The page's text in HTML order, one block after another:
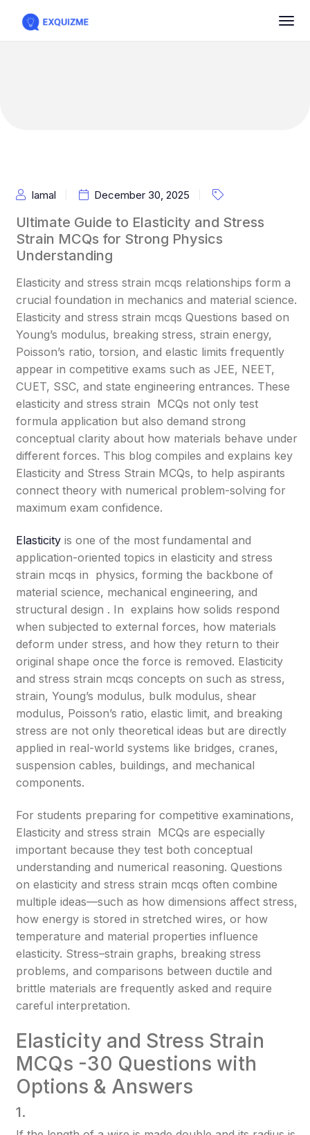
Iamal December 30, 2025
Ultimate Guide to Elasticity and Stress
Strain MCQs for Strong Physics
Understanding
Elasticity and stress strain mcqs relationships form a
crucial foundation in mechanics and material science.
Elasticity and stress strain mcqs Questions based on
Young’s modulus, breaking stress, strain energy,
Poisson’s ratio, torsion, and elastic limits frequently
appear in competitive exams such as JEE, NEET,
CUET, SSC, and state engineering entrances. These
elasticity and stress strain MCQs not only test
formula application but also demand strong
conceptual clarity about how materials behave under
different forces. This blog compiles and explains key
Elasticity and Stress Strain MCQs, to help aspirants
connect theory with numerical problem-solving for
maximum exam confidence.
Elasticity is one of the most fundamental and
application-oriented topics in elasticity and stress
strain mcqs in physics, forming the backbone of
material science, mechanical engineering, and
structural design . In explains how solids respond
when subjected to external forces, how materials
deform under stress, and how they return to their
original shape once the force is removed. Elasticity
and stress strain mcqs concepts on such as stress,
strain, Young’s modulus, bulk modulus, shear
modulus, Poisson’s ratio, elastic limit, and breaking
stress are not only theoretical ideas but are directly
applied in real-world systems like bridges, cranes,
suspension cables, buildings, and mechanical
components.
For students preparing for competitive examinations,
Elasticity and stress strain MCQs are especially
important because they test both conceptual
understanding and numerical reasoning. Questions
on elasticity and stress strain mcqs often combine
multiple ideas—such as how dimensions affect stress,
how energy is stored in stretched wires, or how
temperature and material properties influence
elasticity. Stress–strain graphs, breaking stress
problems, and comparisons between ductile and
brittle materials are frequently asked and require
careful interpretation.
Elasticity and Stress Strain
MCQs -30 Questions with
Options & Answers
1.